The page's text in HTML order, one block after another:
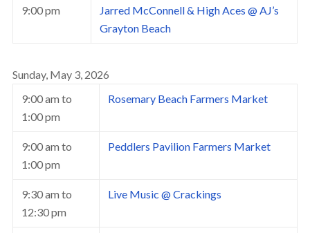
9:00 pm
Jarred McConnell & High Aces @ AJ’s
Grayton Beach
Sunday, May 3, 2026
9:00 am to
1:00 pm
Rosemary Beach Farmers Market
9:00 am to
1:00 pm
Peddlers Pavilion Farmers Market
9:30 am to
12:30 pm
Live Music @ Crackings